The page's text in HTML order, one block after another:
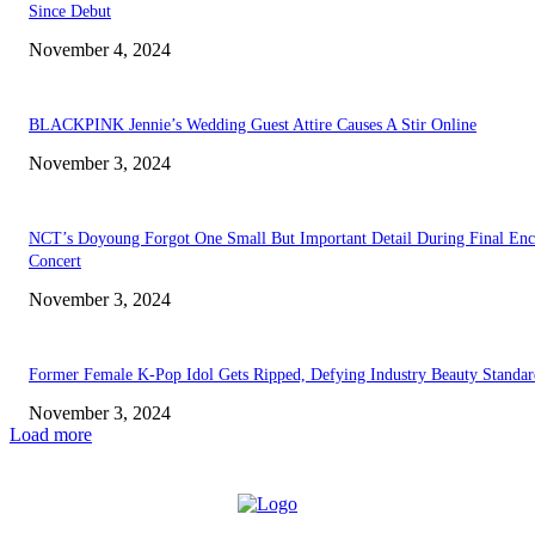
Since Debut
November 4, 2024
BLACKPINK Jennie’s Wedding Guest Attire Causes A Stir Online
November 3, 2024
NCT’s Doyoung Forgot One Small But Important Detail During Final
Concert
November 3, 2024
Former Female K-Pop Idol Gets Ripped, Defying Industry Beauty
November 3, 2024
Load more